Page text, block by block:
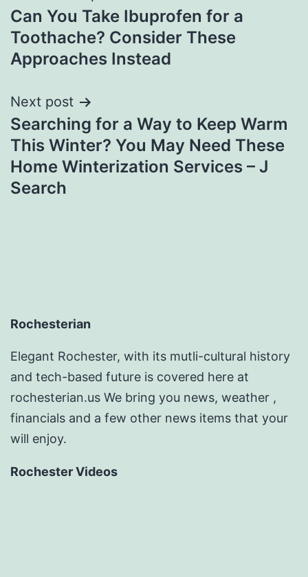
navigation
Can You Take Ibuprofen for a
Toothache? Consider These
Approaches Instead
Next post
Searching for a Way to Keep Warm
This Winter? You May Need These
Home Winterization Services – J
Search
Rochesterian
Elegant Rochester, with its mutli-cultural history
and tech-based future is covered here at
rochesterian.us We bring you news, weather ,
financials and a few other news items that your
will enjoy.
Rochester Videos